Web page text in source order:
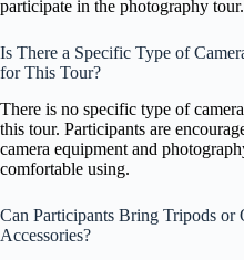
participate in the photography tour.
Is There a Specific Type of
for This Tour?
There is no specific type of
this tour. Participants are
camera equipment and
comfortable using.
Can Participants Bring Tripods or
Accessories?